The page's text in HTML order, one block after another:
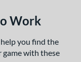
Work
you find the
with these